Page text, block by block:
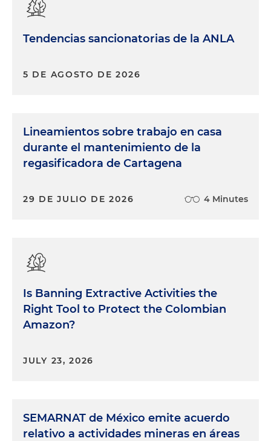
Tendencias sancionatorias de la ANLA
5 DE AGOSTO DE 2026
Lineamientos sobre trabajo en casa
durante el mantenimiento de la
regasificadora de Cartagena
29 DE JULIO DE 2026 4 Minutes
Is Banning Extractive Activities the
Right Tool to Protect the Colombian
Amazon?
JULY 23, 2026
SEMARNAT de México emite acuerdo
relativo a actividades mineras en áreas